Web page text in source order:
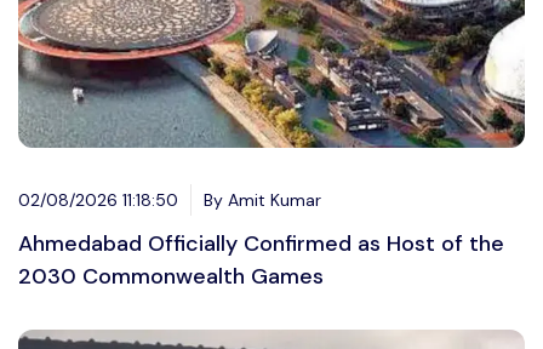
02/08/2026 11:18:50 By Amit Kumar
Ahmedabad Officially Confirmed as Host of the
2030 Commonwealth Games